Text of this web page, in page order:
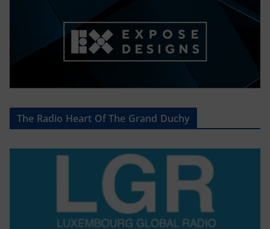
The Radio Heart Of The Grand Duchy